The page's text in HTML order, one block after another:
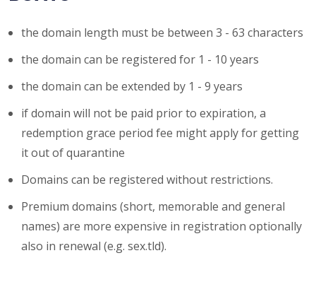
the domain length must be between 3 - 63 characters
the domain can be registered for 1 - 10 years
the domain can be extended by 1 - 9 years
if domain will not be paid prior to expiration, a
redemption grace period fee might apply for getting
it out of quarantine
Domains can be registered without restrictions.
Premium domains (short, memorable and general
names) are more expensive in registration optionally
also in renewal (e.g. sex.tld).